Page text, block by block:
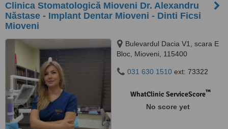
Clinica Stomatologică Mioveni Dr. Alexandru
Năstase - Implant Dentar Mioveni - Dinti Ficsi
Mioveni
Bulevardul Dacia V1, scara E
Bloc, Mioveni, 115400
031 630 1510 ext: 73322
WhatClinic ServiceScore™
No score yet